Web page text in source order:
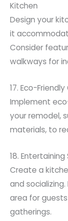
Kitchen
Design your
it
Consider
walkways for
17. Eco-
Implement
your remodel,
materials, to
18.
Create a
and
area for
gatherings.